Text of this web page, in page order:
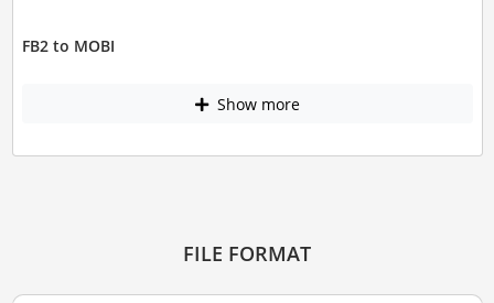
FB2 to MOBI
Show more
FILE FORMAT